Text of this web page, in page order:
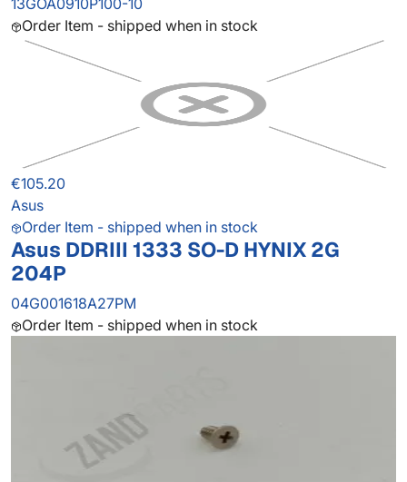
13GOA0910P100-10
Order Item - shipped when in stock
€105.20
Asus
Order Item - shipped when in stock
Asus DDRIII 1333 SO-D HYNIX 2G
204P
04G001618A27PM
Order Item - shipped when in stock